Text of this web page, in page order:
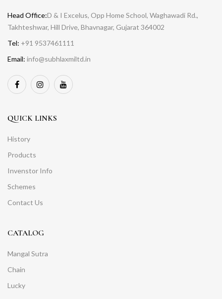
Head Office:D & I Excelus, Opp Home School, Waghawadi Rd.,
Takhteshwar, Hill Drive, Bhavnagar, Gujarat 364002
Tel: +91 9537461111
Email: info@subhlaxmiltd.in
QUICK LINKS
History
Products
Invenstor Info
Schemes
Contact Us
CATALOG
Mangal Sutra
Chain
Lucky